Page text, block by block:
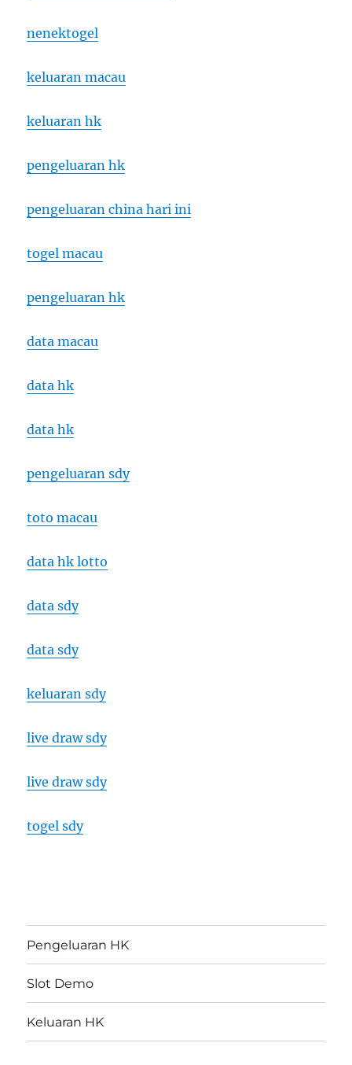
nenektogel
keluaran macau
keluaran hk
pengeluaran hk
pengeluaran china hari ini
togel macau
pengeluaran hk
data macau
data hk
data hk
pengeluaran sdy
toto macau
data hk lotto
data sdy
data sdy
keluaran sdy
live draw sdy
live draw sdy
togel sdy
Pengeluaran HK
Slot Demo
Keluaran HK